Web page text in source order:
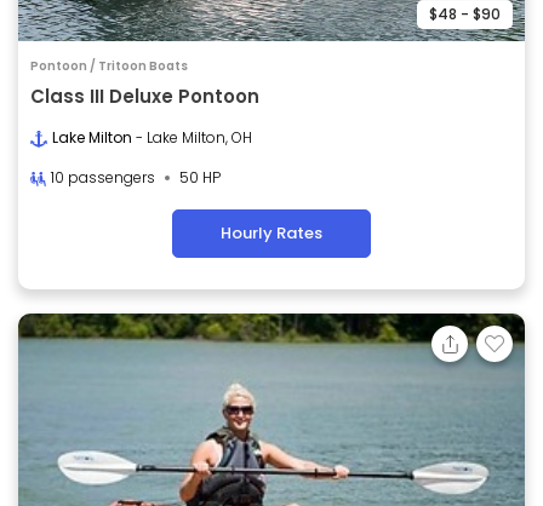
$48 - $90
Pontoon / Tritoon Boats
Class III Deluxe Pontoon
Lake Milton - Lake Milton, OH
10 passengers
50 HP
Hourly Rates